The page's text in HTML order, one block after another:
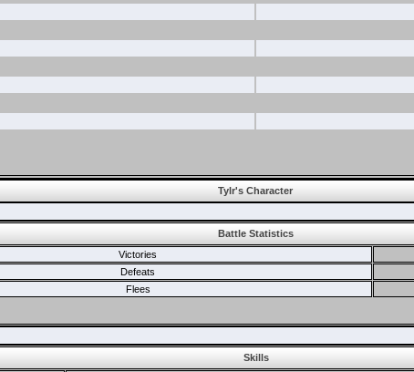
Tylr's Character
Battle Statistics
Victories
Defeats
Flees
Skills